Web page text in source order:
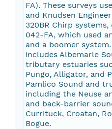
FA). These surveys
and Knudsen
320BR Chirp
042-FA, which used
and a boomer
includes Albemarle
tributary estuaries
Pungo, Alligator, and
Pamlico Sound and
including the Neuse
and back-barrier
Currituck, Croatan,
Bogue.